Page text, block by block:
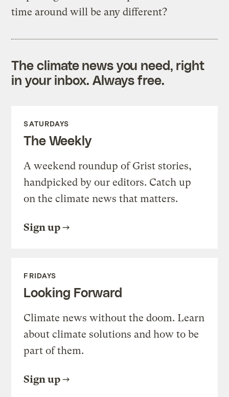
time around will be any different?
The climate news you need, right
in your inbox. Always free.
SATURDAYS
The Weekly
A weekend roundup of Grist stories,
handpicked by our editors. Catch up
on the climate news that matters.
Sign up
FRIDAYS
Looking Forward
Climate news without the doom. Learn
about climate solutions and how to be
part of them.
Sign up